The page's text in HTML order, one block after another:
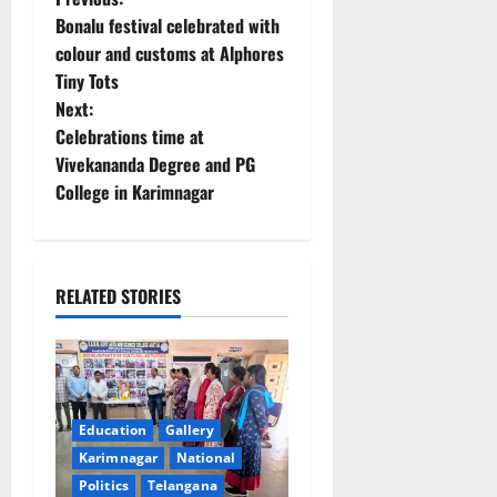
o
s
t
n
v
i
g
a
t
Bonalu festival celebrated with
colour and customs at Alphores
Tiny Tots
Next:
Celebrations time at
Vivekananda Degree and PG
College in Karimnagar
RELATED STORIES
Education
Gallery
Karimnagar
National
Politics
Telangana